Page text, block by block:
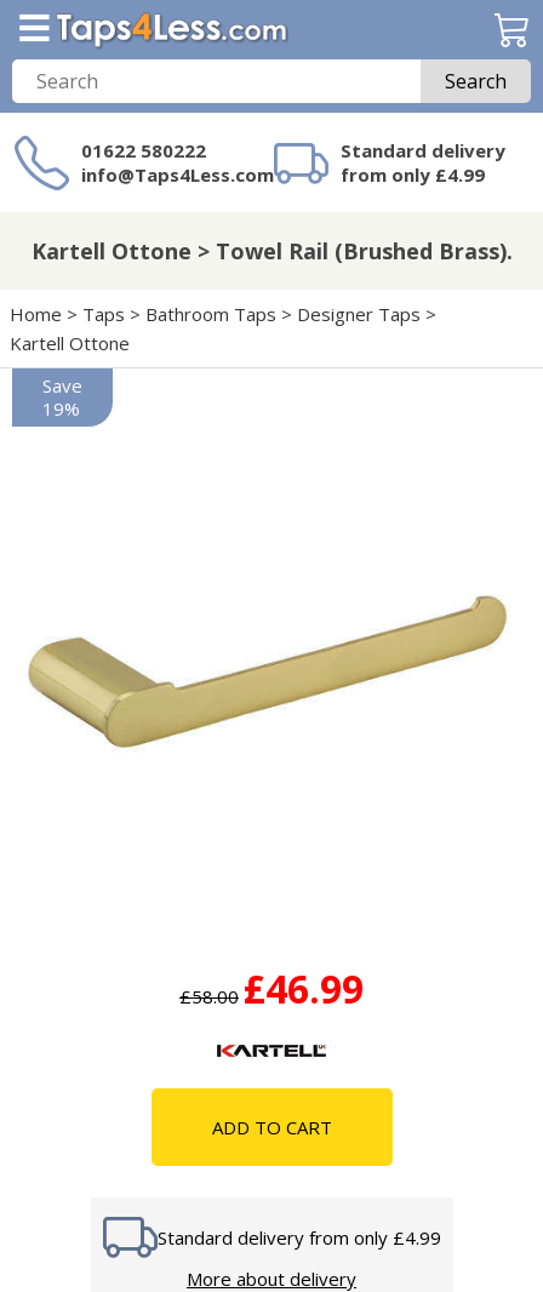
Search
01622 580222
info@Taps4Less.com
Standard delivery
from only £4.99
on Taps4Less.com?
Kartell Ottone > Towel Rail (Brushed Brass).
Home > Taps > Bathroom Taps > Designer Taps >
Kartell Ottone
£58.00 £46.99
ADD TO CART
Standard delivery from only £4.99
More about delivery
Save
19%